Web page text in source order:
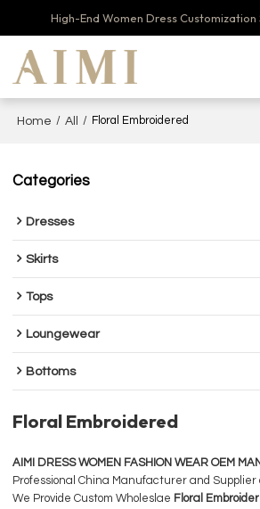
High-End Women Dress
Home / All / Floral Embroidered
Categories
Dresses
Skirts
Tops
Loungewear
Bottoms
Floral Embroidered
AIMI DRESS WOMEN FASHION WEAR OEM
Professional China Manufacturer and Supplier
We Provide Custom Wholeslae Floral